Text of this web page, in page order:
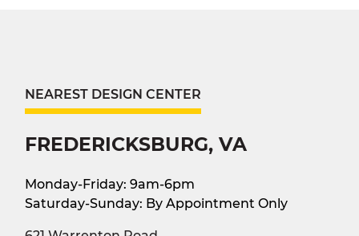
NEAREST DESIGN CENTER
FREDERICKSBURG, VA
Monday-Friday: 9am-6pm
Saturday-Sunday: By Appointment Only